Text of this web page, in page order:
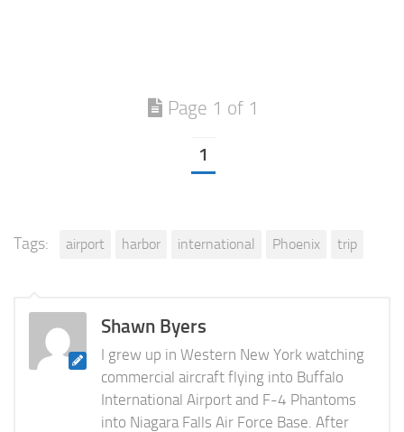
Page 1 of 1
1
Tags: airport harbor international Phoenix trip
Shawn Byers
I grew up in Western New York watching
commercial aircraft flying into Buffalo
International Airport and F-4 Phantoms
into Niagara Falls Air Force Base. After